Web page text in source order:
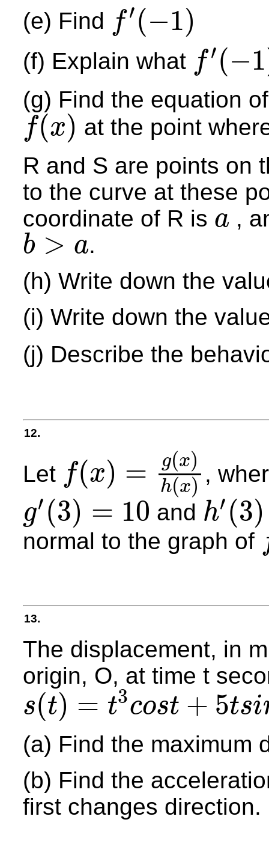
(e) Find
f ′(−1)
(−
(f) Explain what f ′(−1
(−
(g) Find the equation
f(x)
x
at the point
R and S are points on
to the curve at these
coordinate of R is a
a ,
b > a
b>a
.
(h) Write down the
(i) Write down the
(j) Describe the
12.
Let f(x) = g(x)
h(x)
x =g x)h( ) ,
g′ (3) = 10
g′(3 10 and h′ (3)
h (3) 4
normal to the graph of
13.
The displacement, in
origin, O, at time t
s(t) = t3cost + 5tsi
s(t) =t 3co st tsint
(a) Find the maximum
(b) Find the
first changes direction.